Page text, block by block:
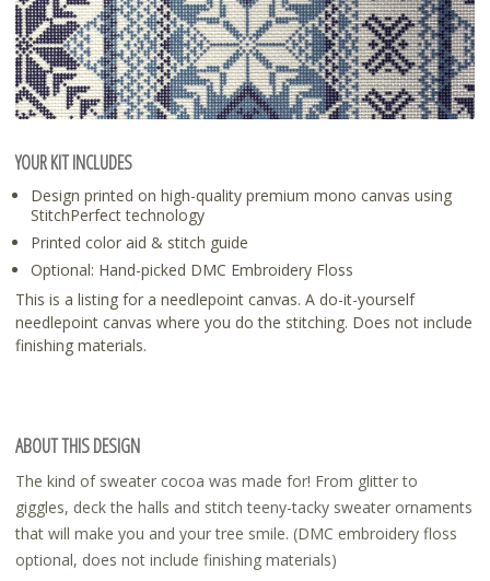
YOUR KIT INCLUDES
Design printed on high-quality premium mono canvas using
StitchPerfect technology
Printed color aid & stitch guide
Optional: Hand-picked DMC Embroidery Floss
This is a listing for a needlepoint canvas. A do-it-yourself
needlepoint canvas where you do the stitching. Does not include
finishing materials.
ABOUT THIS DESIGN
The kind of sweater cocoa was made for! From glitter to
giggles, deck the halls and stitch teeny-tacky sweater ornaments
that will make you and your tree smile. (DMC embroidery floss
optional, does not include finishing materials)